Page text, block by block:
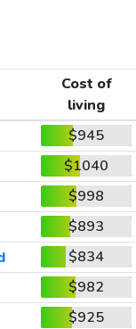
Cost of
living
$945
$1040
$998
$893
$834
$982
$925